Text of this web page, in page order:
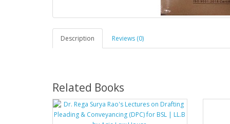
Description Reviews (0)
Related Books